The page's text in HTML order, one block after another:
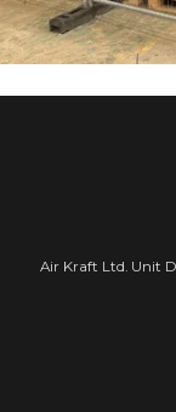
Air Kraft Ltd. Unit